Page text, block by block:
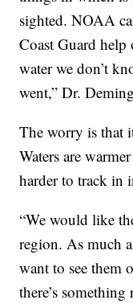
sighted. NOAA
Coast Guard help
water we don’t
went,” Dr.
The worry is that
Waters are
harder to track in
“We would like
region. As much
want to see them
there’s